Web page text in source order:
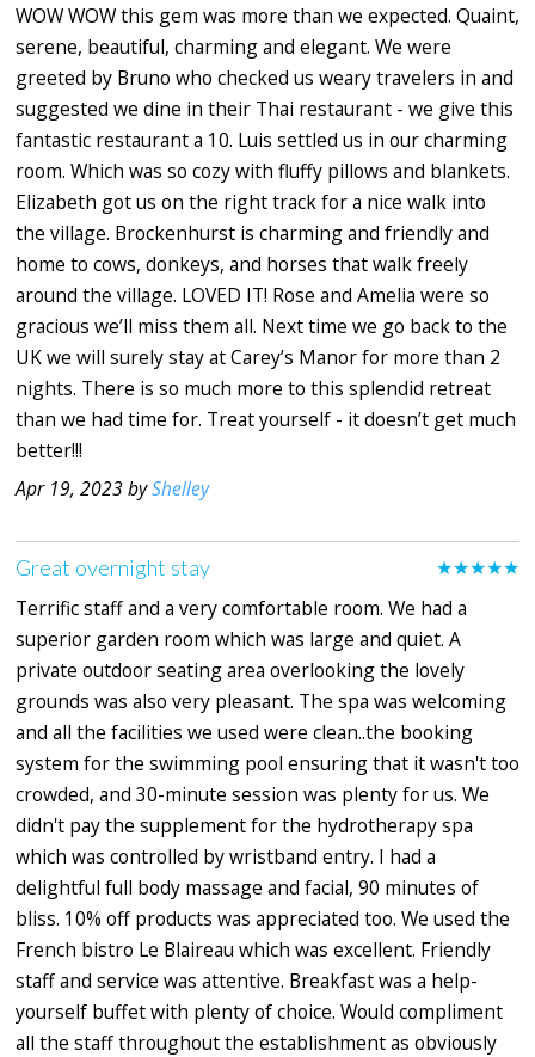
WOW WOW this gem was more than we expected. Quaint,
serene, beautiful, charming and elegant. We were
greeted by Bruno who checked us weary travelers in and
suggested we dine in their Thai restaurant - we give this
fantastic restaurant a 10. Luis settled us in our charming
room. Which was so cozy with fluffy pillows and blankets.
Elizabeth got us on the right track for a nice walk into
the village. Brockenhurst is charming and friendly and
home to cows, donkeys, and horses that walk freely
around the village. LOVED IT! Rose and Amelia were so
gracious we’ll miss them all. Next time we go back to the
UK we will surely stay at Carey’s Manor for more than 2
nights. There is so much more to this splendid retreat
than we had time for. Treat yourself - it doesn’t get much
better!!!
Apr 19, 2023 byShelley
★★★★★
Great overnight stay
Terrific staff and a very comfortable room. We had a
superior garden room which was large and quiet. A
private outdoor seating area overlooking the lovely
grounds was also very pleasant. The spa was welcoming
and all the facilities we used were clean..the booking
system for the swimming pool ensuring that it wasn't too
crowded, and 30-minute session was plenty for us. We
didn't pay the supplement for the hydrotherapy spa
which was controlled by wristband entry. I had a
delightful full body massage and facial, 90 minutes of
bliss. 10% off products was appreciated too. We used the
French bistro Le Blaireau which was excellent. Friendly
staff and service was attentive. Breakfast was a help-
yourself buffet with plenty of choice. Would compliment
all the staff throughout the establishment as obviously